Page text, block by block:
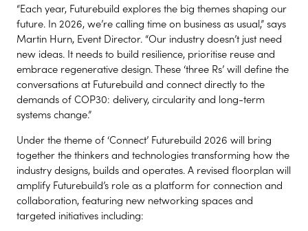
“Each year, Futurebuild explores the big themes shaping our
future. In 2026, we’re calling time on business as usual,” says
Martin Hurn, Event Director. “Our industry doesn’t just need
new ideas. It needs to build resilience, prioritise reuse and
embrace regenerative design. These ‘three Rs’ will define the
conversations at Futurebuild and connect directly to the
demands of COP30: delivery, circularity and long-term
systems change.”
Under the theme of ‘Connect’ Futurebuild 2026 will bring
together the thinkers and technologies transforming how the
industry designs, builds and operates. A revised floorplan will
amplify Futurebuild’s role as a platform for connection and
collaboration, featuring new networking spaces and
targeted initiatives including: